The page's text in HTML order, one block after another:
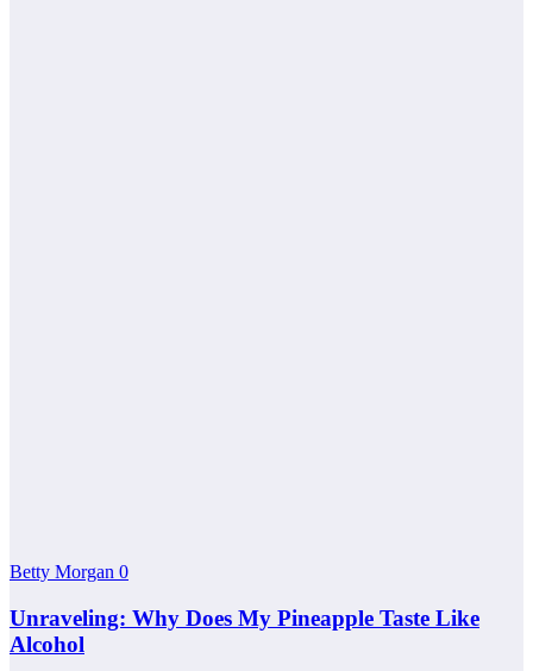
Betty Morgan 0
Unraveling: Why Does My Pineapple Taste Like
Alcohol